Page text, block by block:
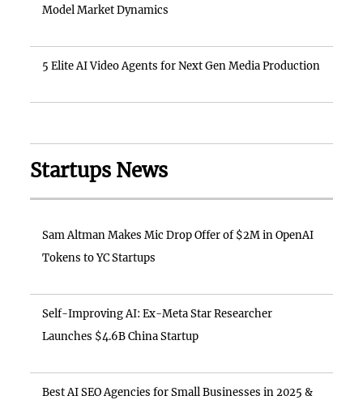
Model Market Dynamics
5 Elite AI Video Agents for Next Gen Media Production
Startups News
Sam Altman Makes Mic Drop Offer of $2M in OpenAI
Tokens to YC Startups
Self-Improving AI: Ex-Meta Star Researcher
Launches $4.6B China Startup
Best AI SEO Agencies for Small Businesses in 2025 &